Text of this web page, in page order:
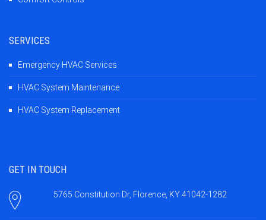
SERVICES
Emergency HVAC Services
HVAC System Maintenance
HVAC System Replacement
GET IN TOUCH
5765 Constitution Dr, Florence, KY 41042-1282